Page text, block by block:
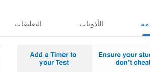
الأذونات التعليقات